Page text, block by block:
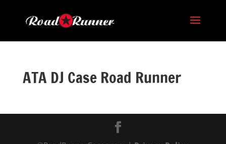
ATA DJ Case Road Runner